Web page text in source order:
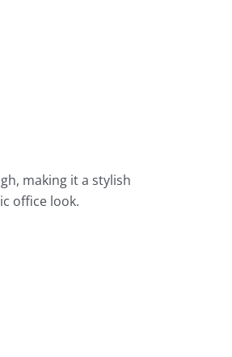
making it a stylish
office look.